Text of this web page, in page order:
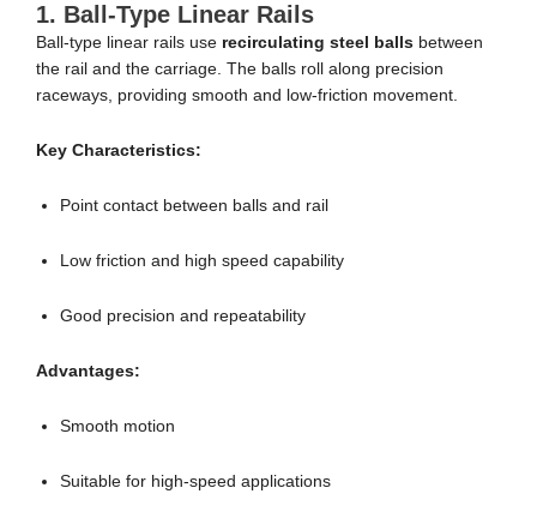
1. Ball-Type Linear Rails
Ball-type linear rails use recirculating steel balls between
the rail and the carriage. The balls roll along precision
raceways, providing smooth and low-friction movement.
Key Characteristics:
Point contact between balls and rail
Low friction and high speed capability
Good precision and repeatability
Advantages:
Smooth motion
Suitable for high-speed applications